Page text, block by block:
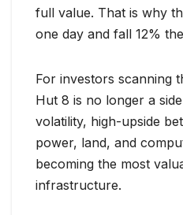
full value. That is why
one day and fall 12%
For investors scanning
Hut 8 is no longer a
volatility, high-upside
power, land, and
becoming the most
infrastructure.